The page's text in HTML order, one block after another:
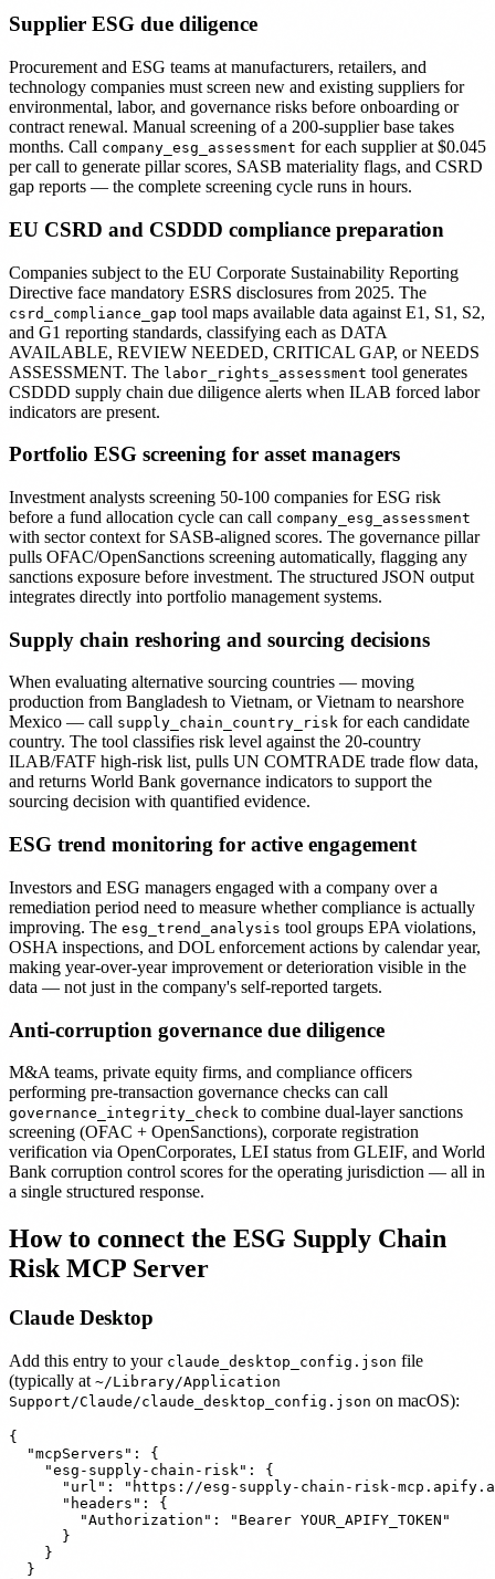
Supplier ESG due diligence
Procurement and ESG teams at manufacturers, retailers, and
technology companies must screen new and existing suppliers for
environmental, labor, and governance risks before onboarding or
contract renewal. Manual screening of a 200-supplier base takes
months. Call company_esg_assessment for each supplier at $0.045
per call to generate pillar scores, SASB materiality flags, and CSRD
gap reports — the complete screening cycle runs in hours.
EU CSRD and CSDDD compliance preparation
Companies subject to the EU Corporate Sustainability Reporting
Directive face mandatory ESRS disclosures from 2025. The
csrd_compliance_gap tool maps available data against E1, S1, S2,
and G1 reporting standards, classifying each as DATA
AVAILABLE, REVIEW NEEDED, CRITICAL GAP, or NEEDS
ASSESSMENT. The labor_rights_assessment tool generates
CSDDD supply chain due diligence alerts when ILAB forced labor
indicators are present.
Portfolio ESG screening for asset managers
Investment analysts screening 50-100 companies for ESG risk
before a fund allocation cycle can call company_esg_assessment
with sector context for SASB-aligned scores. The governance pillar
pulls OFAC/OpenSanctions screening automatically, flagging any
sanctions exposure before investment. The structured JSON output
integrates directly into portfolio management systems.
Supply chain reshoring and sourcing decisions
When evaluating alternative sourcing countries — moving
production from Bangladesh to Vietnam, or Vietnam to nearshore
Mexico — call supply_chain_country_risk for each candidate
country. The tool classifies risk level against the 20-country
ILAB/FATF high-risk list, pulls UN COMTRADE trade flow data,
and returns World Bank governance indicators to support the
sourcing decision with quantified evidence.
ESG trend monitoring for active engagement
Investors and ESG managers engaged with a company over a
remediation period need to measure whether compliance is actually
improving. The esg_trend_analysis tool groups EPA violations,
OSHA inspections, and DOL enforcement actions by calendar year,
making year-over-year improvement or deterioration visible in the
data — not just in the company's self-reported targets.
Anti-corruption governance due diligence
M&A teams, private equity firms, and compliance officers
performing pre-transaction governance checks can call
governance_integrity_check to combine dual-layer sanctions
screening (OFAC + OpenSanctions), corporate registration
verification via OpenCorporates, LEI status from GLEIF, and World
Bank corruption control scores for the operating jurisdiction — all in
a single structured response.
How to connect the ESG Supply Chain
Risk MCP Server
Claude Desktop
Add this entry to your claude_desktop_config.json file
(typically at ~/Library/Application
Support/Claude/claude_desktop_config.json on macOS):
{
  "mcpServers": {
    "esg-supply-chain-risk": {
"url": "https://esg-supply-chain-risk-
      "headers": {
        "Authorization": "Bearer YOUR_APIFY_TOKEN"
      }
    }
  }